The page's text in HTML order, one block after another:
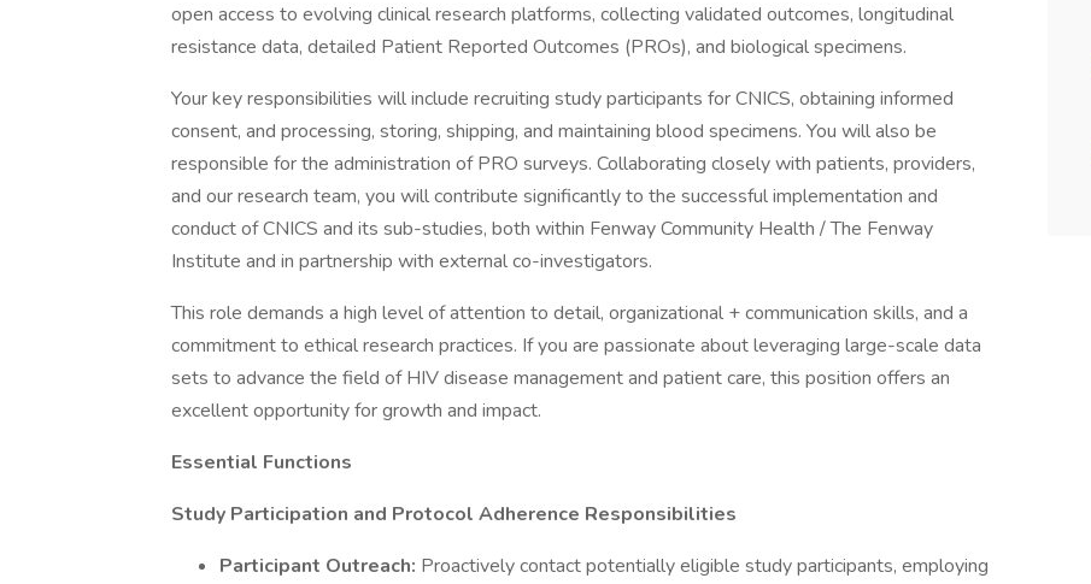
open access to evolving clinical research platforms, collecting validated outcomes, longitudinal
resistance data, detailed Patient Reported Outcomes (PROs), and biological specimens.
Your key responsibilities will include recruiting study participants for CNICS, obtaining informed
consent, and processing, storing, shipping, and maintaining blood specimens. You will also be
responsible for the administration of PRO surveys. Collaborating closely with patients, providers,
and our research team, you will contribute significantly to the successful implementation and
conduct of CNICS and its sub-studies, both within Fenway Community Health / The Fenway
Institute and in partnership with external co-investigators.
This role demands a high level of attention to detail, organizational + communication skills, and a
commitment to ethical research practices. If you are passionate about leveraging large-scale data
sets to advance the field of HIV disease management and patient care, this position offers an
excellent opportunity for growth and impact.
Essential Functions
Study Participation and Protocol Adherence Responsibilities
Participant Outreach: Proactively contact potentially eligible study participants, employing